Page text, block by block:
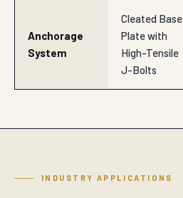
Anchorage
System
Cleated Base
Plate with
High-Tensile
J-Bolts
INDUSTRY APPLICATIONS